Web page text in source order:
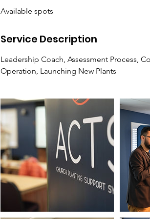
e
Available spots
Service Description
Leadership Coach, Assessment Process,
Operation, Launching New Plants